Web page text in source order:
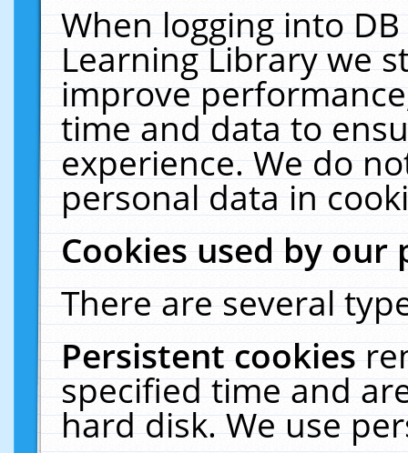
When logging into
Learning Library we
improve
time and data to
experience. We do
personal data in
Cookies used by our
There are several
Persistent cookies
specified time and
hard disk. We use